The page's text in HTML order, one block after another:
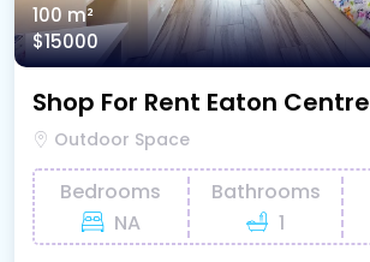
100 m²
$15000
Shop For Rent Eaton Centre
Outdoor Space
Bedrooms
NA
Bathrooms
1